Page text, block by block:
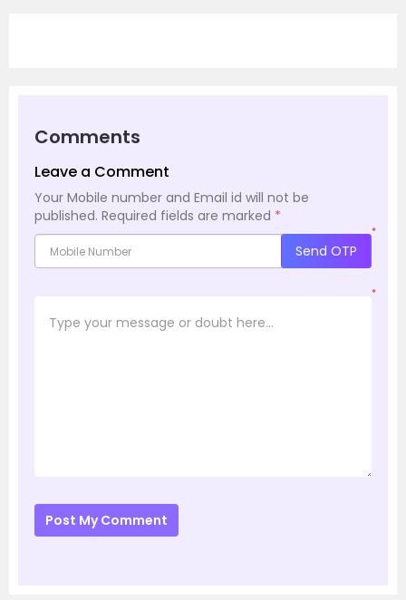
Comments
Leave a Comment
Your Mobile number and Email id will not be
published. Required fields are marked *
*
Send OTP
*
Post My Comment